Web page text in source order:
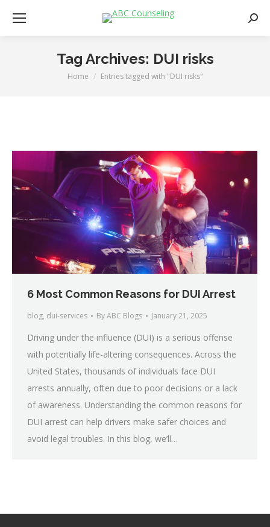
Tag Archives: DUI risks
You are here:
Home Entries tagged with "DUI risks"
6 Most Common Reasons for DUI Arrest
blog, dui-services ByABC Blogs January 21, 2025
Driving under the influence (DUI) is a serious offense
with potentially life-altering consequences. Across the
United States, thousands of individuals face DUI
arrests annually, often due to poor decisions or a lack
of awareness. Understanding the common reasons for
DUI arrest can help drivers make safer choices and
avoid legal troubles. In this blog, we’ll…